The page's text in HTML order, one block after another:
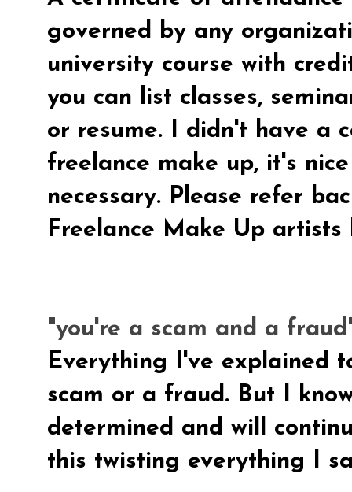
governed by any
university course with
you can list classes,
or resume. I didn't have a
freelance make up, it's
necessary. Please refer
Freelance Make Up artists
"you're a scam and a
Everything I've explained
scam or a fraud. But I
determined and will
this twisting everything I